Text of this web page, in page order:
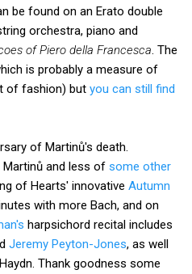
be found on an Erato double
orchestra, piano and
of Piero della Francesca . The
is probably a measure of
of fashion) but you can still find
of Martinů's death.
and less of some other
of Hearts' innovative Autumn
with more Bach, and on
harpsichord recital includes
Jeremy Peyton-Jones, as well
Thank goodness some